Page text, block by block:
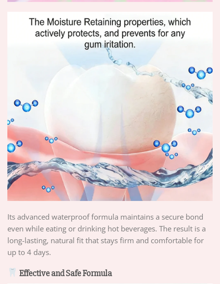
Its advanced waterproof formula maintains a secure bond
even while eating or drinking hot beverages. The result is a
long-lasting, natural fit that stays firm and comfortable for
up to 4 days.
Effective and Safe Formula